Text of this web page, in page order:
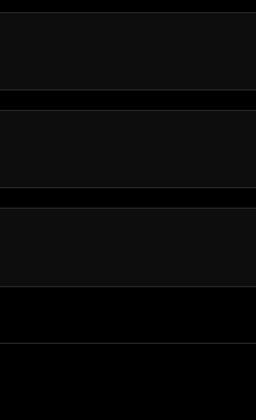
go, you can enjoy a
bright visuals, and fun